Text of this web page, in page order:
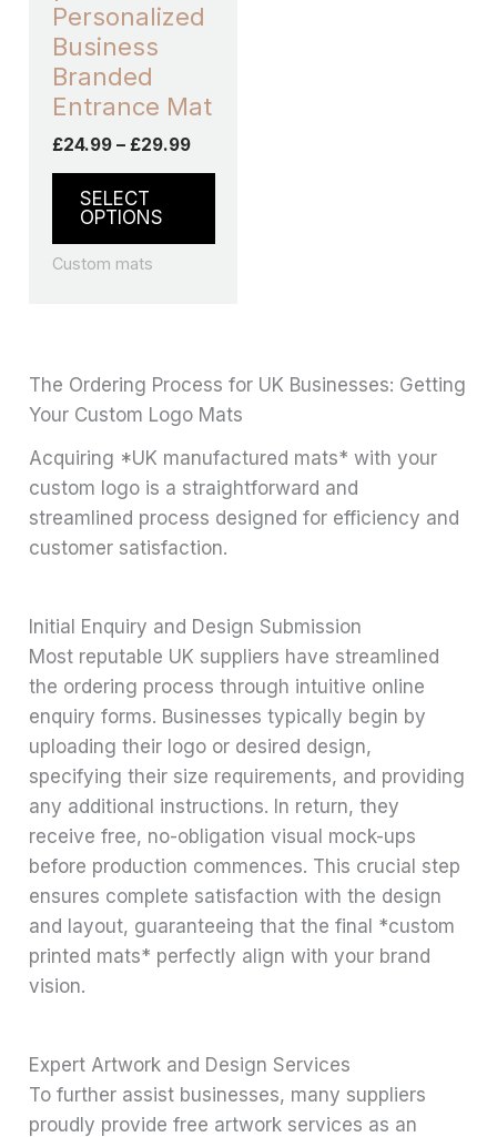
Personalized
Business
Branded
Entrance Mat
£24.99 – £29.99
SELECT
OPTIONS
Custom mats
The Ordering Process for UK Businesses: Getting
Your Custom Logo Mats
Acquiring *UK manufactured mats* with your
custom logo is a straightforward and
streamlined process designed for efficiency and
customer satisfaction.
Initial Enquiry and Design Submission
Most reputable UK suppliers have streamlined
the ordering process through intuitive online
enquiry forms. Businesses typically begin by
uploading their logo or desired design,
specifying their size requirements, and providing
any additional instructions. In return, they
receive free, no-obligation visual mock-ups
before production commences. This crucial step
ensures complete satisfaction with the design
and layout, guaranteeing that the final *custom
printed mats* perfectly align with your brand
vision.
Expert Artwork and Design Services
To further assist businesses, many suppliers
proudly provide free artwork services as an